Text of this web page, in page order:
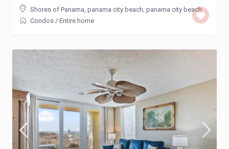
Shores of Panama, panama city beach, panama city beach
Condos / Entire home